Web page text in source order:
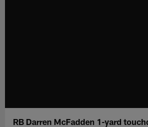
RB Darren McFadden 1-yard